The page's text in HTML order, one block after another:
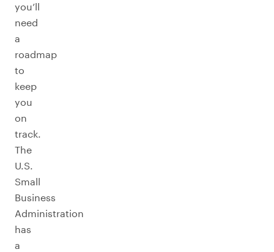
you’ll
need
a
roadmap
to
keep
you
on
track.
The
U.S.
Small
Business
Administration
has
a